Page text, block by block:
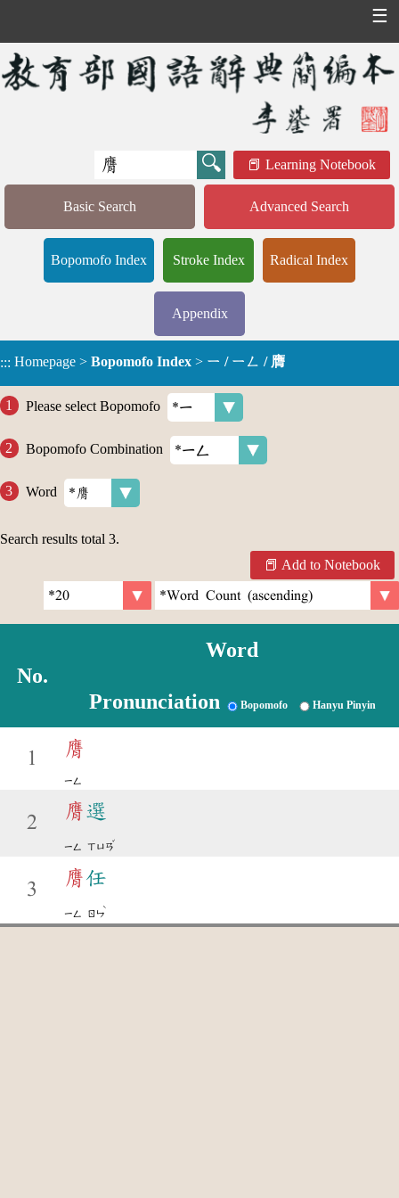
☰
Learning Notebook
Basic Search Advanced Search
Bopomofo Index Stroke Index Radical Index
Appendix
::: Homepage > Bopomofo Index > ㄧ / ㄧㄥ / 膺
Please select Bopomofo
Bopomofo Combination
Word
Search results total 3.
Add to Notebook
No.
Word
Pronunciation Bopomofo Hanyu Pinyin
1 膺
ㄧㄥ
2
膺選
ㄧㄥ ㄒㄩㄢ
ˇ
3
膺任
ㄧㄥ ㄖㄣ
ˋ